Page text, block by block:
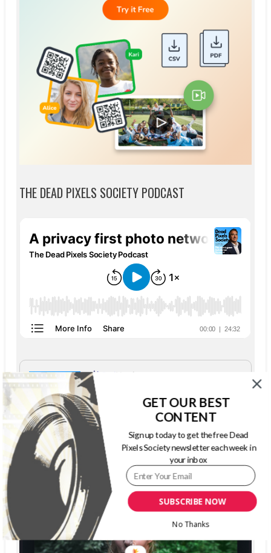
THE DEAD PIXELS SOCIETY PODCAST
Become a gueston my podcast
4.95 (37 Reviews)
SUBSCRIBE NOW
GET OUR BEST
CONTENT
Sign up today to get the free Dead
Pixels Society newsletter each week in
your inbox
No Thanks